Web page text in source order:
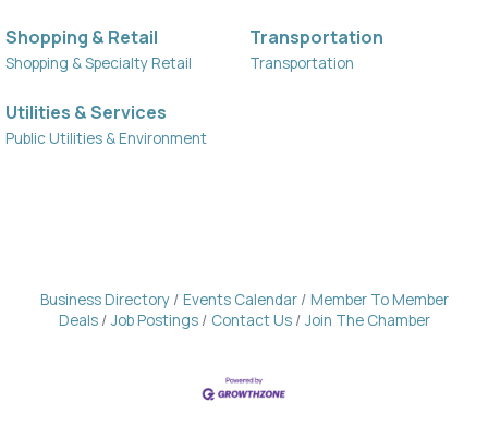
Shopping & Retail
Shopping & Specialty Retail
Transportation
Transportation
Utilities & Services
Public Utilities & Environment
Business Directory Events Calendar
Member To Member
Deals
Job Postings Contact Us Join The Chamber